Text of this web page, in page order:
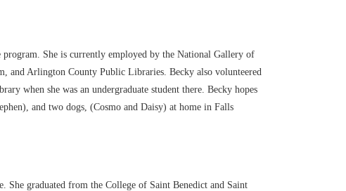
She is currently employed by the National Gallery of
and Arlington County Public Libraries. Becky also volunteered
when she was an undergraduate student there. Becky hopes
and two dogs, (Cosmo and Daisy) at home in Falls
graduated from the College of Saint Benedict and Saint